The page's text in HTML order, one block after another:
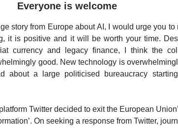
Everyone is welcome
story from Europe about AI, I would urge you to
it is positive and it will be worth your time.
currency and legacy finance, I think the
good. New technology is
about a large politicised bureaucracy
Twitter decided to exit the European
On seeking a response from Twitter,